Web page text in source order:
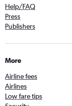
Help/FAQ
Press
Publishers
More
Airline fees
Airlines
Low fare tips